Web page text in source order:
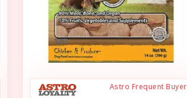
Astro Frequent Buyer